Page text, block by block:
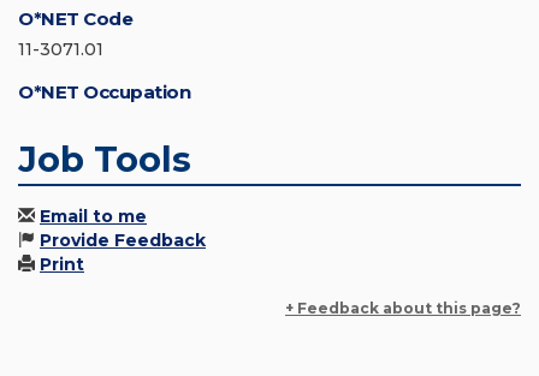
O*NET Code
11-3071.01
O*NET Occupation
Job Tools
Email to me
Provide Feedback
Print
+ Feedback about this page?